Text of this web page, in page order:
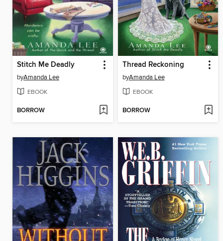
Stitch Me Deadly
byAmanda Lee
EBOOK
BORROW
Thread Reckoning
byAmanda Lee
EBOOK
BORROW